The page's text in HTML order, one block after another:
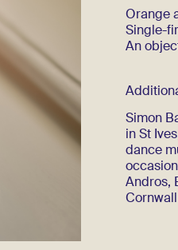
Orange
Single-
An
Simon
in St
dance
Andros,